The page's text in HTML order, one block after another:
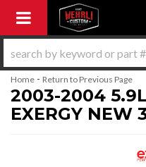
Toggle navigation
Home - Return to Previous Page
2003-2004
EXERGY NEW